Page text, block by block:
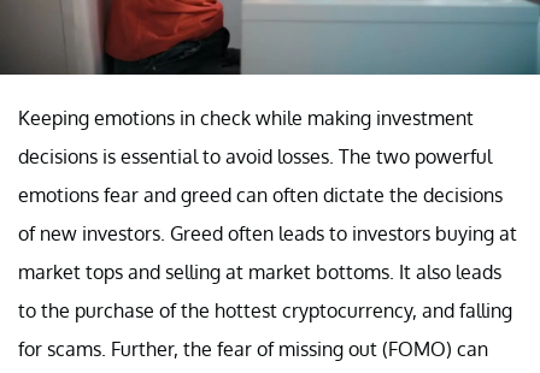
Keeping emotions in check while making investment
decisions is essential to avoid losses. The two powerful
emotions fear and greed can often dictate the decisions
of new investors. Greed often leads to investors buying at
market tops and selling at market bottoms. It also leads
to the purchase of the hottest cryptocurrency, and falling
for scams. Further, the fear of missing out (FOMO) can